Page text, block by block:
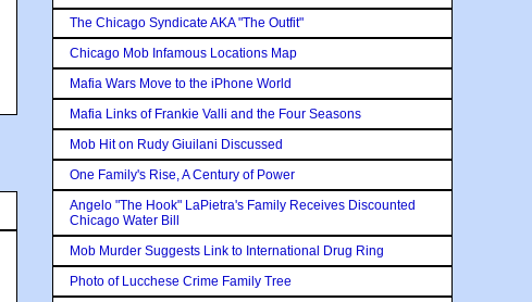
The Chicago Syndicate AKA "The Outfit"
Chicago Mob Infamous Locations Map
Mafia Wars Move to the iPhone World
Mafia Links of Frankie Valli and the Four Seasons
Mob Hit on Rudy Giuilani Discussed
One Family's Rise, A Century of Power
Angelo "The Hook" LaPietra's Family Receives Discounted
Chicago Water Bill
Mob Murder Suggests Link to International Drug Ring
Photo of Lucchese Crime Family Tree